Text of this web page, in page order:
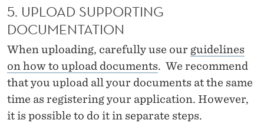
E
S
S
A
D
M
5. UPLOAD SUPPORTING
DOCUMENTATION
When uploading, carefully use our guidelines
on how to upload documents. We recommend
that you upload all your documents at the same
time as registering your application. However,
it is possible to do it in separate steps.